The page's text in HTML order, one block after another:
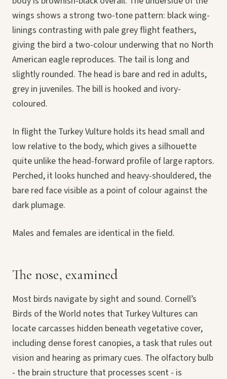
wings shows a strong two-tone pattern: black wing-
linings contrasting with pale grey flight feathers,
giving the bird a two-colour underwing that no North
American eagle reproduces. The tail is long and
slightly rounded. The head is bare and red in adults,
grey in juveniles. The bill is hooked and ivory-
coloured.
In flight the Turkey Vulture holds its head small and
low relative to the body, which gives a silhouette
quite unlike the head-forward profile of large raptors.
Perched, it looks hunched and heavy-shouldered, the
bare red face visible as a point of colour against the
dark plumage.
Males and females are identical in the field.
The nose, examined
Most birds navigate by sight and sound. Cornell’s
Birds of the World notes that Turkey Vultures can
locate carcasses hidden beneath vegetative cover,
including dense forest canopies, a task that rules out
vision and hearing as primary cues. The olfactory bulb
- the brain structure that processes scent - is